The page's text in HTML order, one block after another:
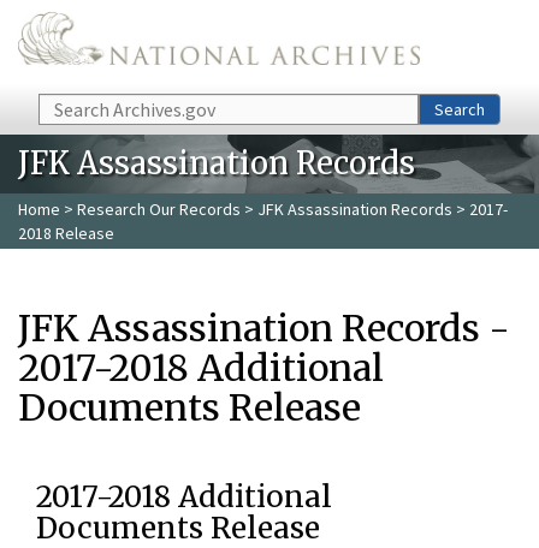
Skip to main content
Search Search
JFK Assassination Records
Home > Research Our Records > JFK Assassination Records > 2017-
2018 Release
JFK Assassination Records -
2017-2018 Additional
Documents Release
2017-2018 Additional
Documents Release